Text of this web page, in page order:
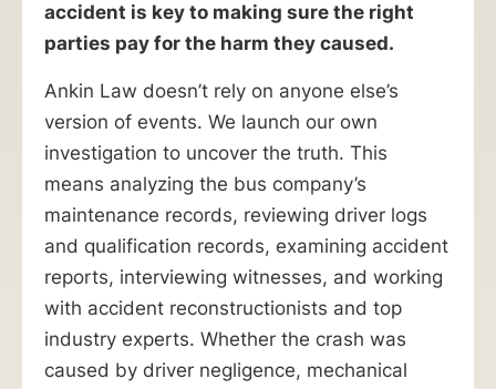
accident is key to making sure the right
parties pay for the harm they caused.
Ankin Law doesn’t rely on anyone else’s
version of events. We launch our own
investigation to uncover the truth. This
means analyzing the bus company’s
maintenance records, reviewing driver logs
and qualification records, examining accident
reports, interviewing witnesses, and working
with accident reconstructionists and top
industry experts. Whether the crash was
caused by driver negligence, mechanical